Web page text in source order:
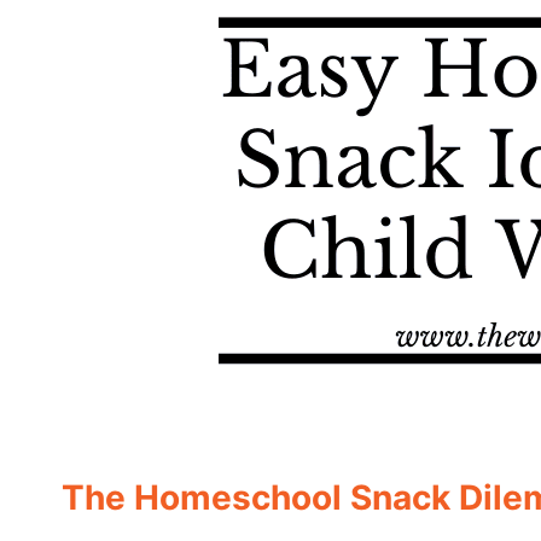
The Homeschool Snack